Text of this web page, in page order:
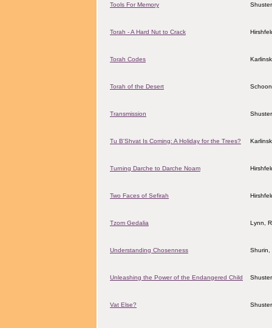
Tools For Memory
Torah - A Hard Nut to Crack
Torah Codes
Torah of the Desert
Transmission
Tu B'Shvat Is Coming: A Holiday for the Trees?
Turning Darche to Darche Noam
Two Faces of Sefirah
Tzom Gedalia Lynn,
Understanding Chosenness Shurin,
Unleashing the Power of the Endangered Child
Vat Else?